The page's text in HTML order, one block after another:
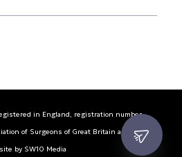
in England, registration number
of Surgeons of Great Britain and Ireland
by SW10 Media